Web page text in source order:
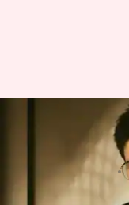
Karan
selling
Apoorva Rastogi